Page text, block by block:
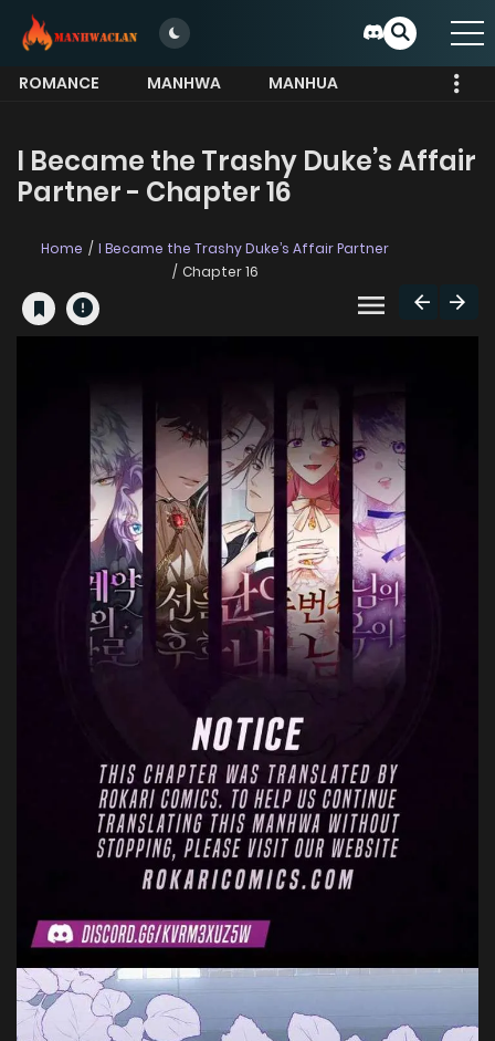
ROMANCE MANHWA
MANHUA
I Became the Trashy Duke’s Affair
Partner - Chapter 16
Home
I Became the Trashy Duke’s Affair Partner
Chapter 16